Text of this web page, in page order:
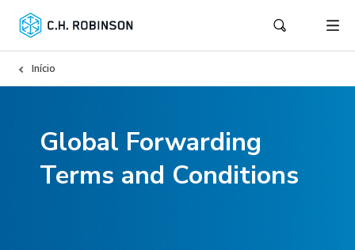
Início
Global Forwarding
Terms and Conditions